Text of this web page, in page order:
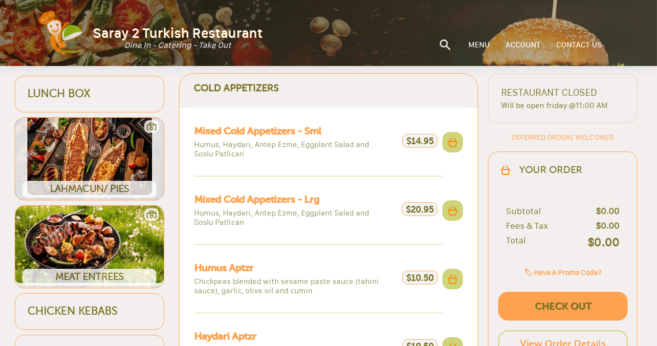
Saray 2 Turkish Restaurant
Dine In - Catering - Take Out MENU ACCOUNT CONTACT US
LUNCH BOX
LAHMACUN/ PIES
MEAT ENTREES
CHICKEN KEBABS
COLD APPETIZERS
Mixed Cold Appetizers - Sml
Humus, Haydari, Antep Ezme, Eggplant Salad and
Soslu Patlican
$14.95
Mixed Cold Appetizers - Lrg
Humus, Haydari, Antep Ezme, Eggplant Salad and
Soslu Patlican
$20.95
Humus Aptzr
Chickpeas blended with sesame paste sauce (tahini
sauce), garlic, olive oil and cumin
$10.50
Haydari Aptzr
RESTAURANT CLOSED
Will be open friday @11:00 AM
DEFERRED ORDERS WELCOMED
YOUR ORDER
Subtotal
$0.00
Fees & Tax
$0.00
Total
$0.00
🏷️ Have A Promo Code?
CHECK OUT
View Order Details